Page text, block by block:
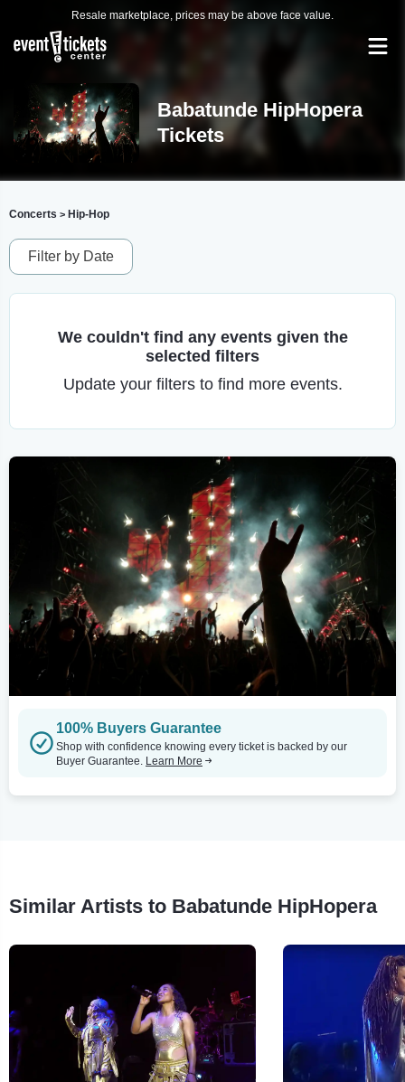
Resale marketplace, prices may be above face value.
Babatunde HipHopera
Tickets
Concerts > Hip-Hop
Filter by Date
We couldn't find any events given the
selected filters
Update your filters to find more events.
100% Buyers Guarantee
Shop with confidence knowing every ticket is backed by our
Buyer Guarantee. Learn More
Similar Artists to Babatunde HipHopera